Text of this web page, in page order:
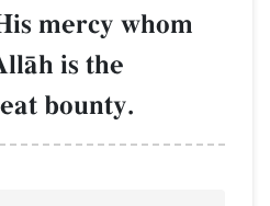
mercy whom
is the
bounty.